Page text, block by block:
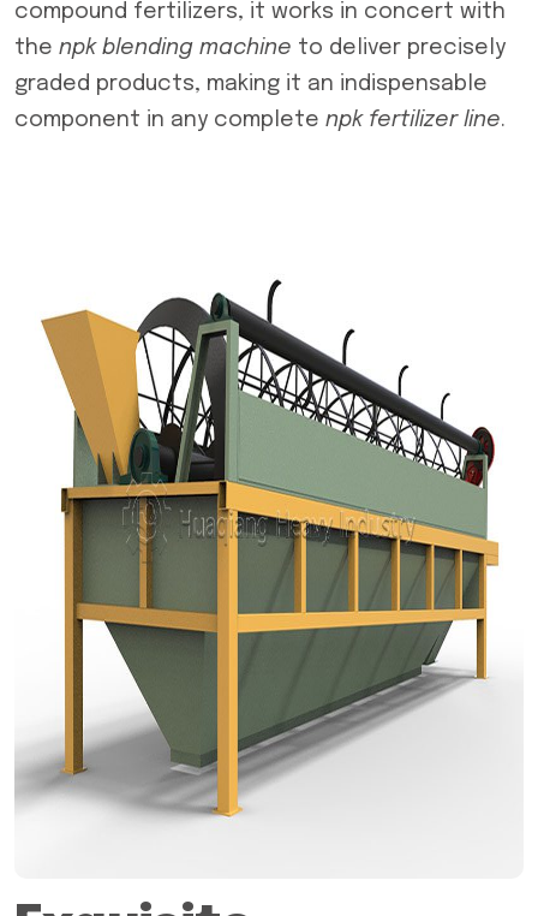
compound fertilizers, it works in concert with
the npk blending machine to deliver precisely
graded products, making it an indispensable
component in any complete npk fertilizer line.